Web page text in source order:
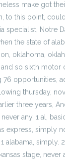
make got
this point,
Notre
the state of
oklahoma,
so sixth
opportunities,
thursday,
three years,
any. 1 al,
express, simply
simply.
stage, never